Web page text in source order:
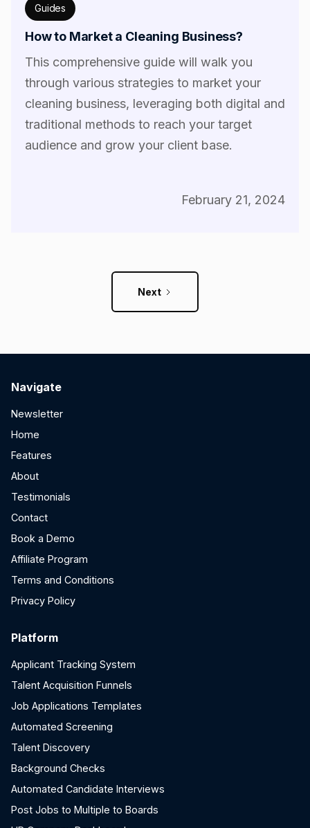
Guides
How to Market a Cleaning Business?
This comprehensive guide will walk you
through various strategies to market your
cleaning business, leveraging both digital and
traditional methods to reach your target
audience and grow your client base.
February 21, 2024
Next
Navigate
Newsletter
Home
Features
About
Testimonials
Contact
Book a Demo
Affiliate Program
Terms and Conditions
Privacy Policy
Platform
Applicant Tracking System
Talent Acquisition Funnels
Job Applications Templates
Automated Screening
Talent Discovery
Background Checks
Automated Candidate Interviews
Post Jobs to Multiple to Boards